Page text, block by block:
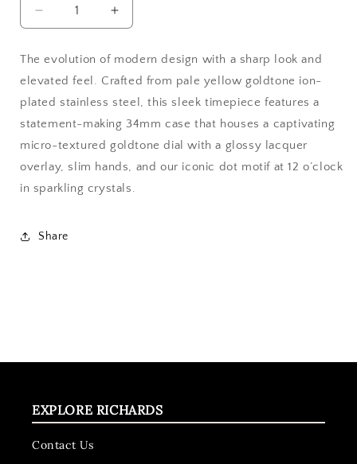
Decrease
quantity
Movado
Bold
Evolution
2.0
Increase
quantity
Movado
Bold
Evolution
2.0
The evolution of modern design with a sharp look and
elevated feel. Crafted from pale yellow goldtone ion-
plated stainless steel, this sleek timepiece features a
statement-making 34mm case that houses a captivating
micro-textured goldtone dial with a glossy lacquer
overlay, slim hands, and our iconic dot motif at 12 o’clock
in sparkling crystals.
Share
EXPLORE RICHARDS
Contact Us